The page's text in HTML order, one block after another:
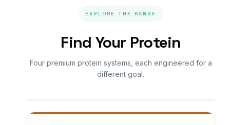
EXPLORE THE RANGE
Find Your Protein
Four premium protein systems, each engineered for a
different goal.